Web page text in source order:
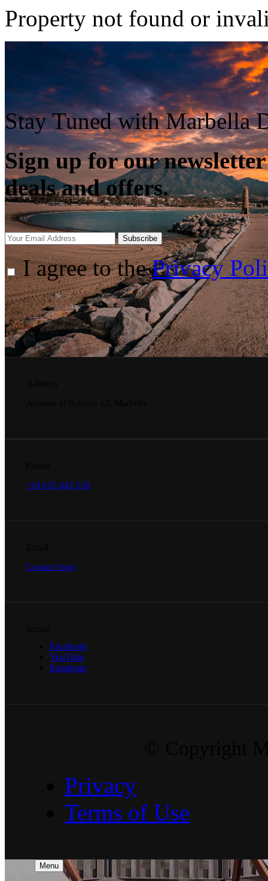
Property not found or
Stay Tuned with Marbella
Sign up for our
deals and offers.
Subscribe
I agree to thePrivacy
+34 635 443 530
Contact form
Facebook
YouTube
Instagram
Privacy
Terms of Use
Menu